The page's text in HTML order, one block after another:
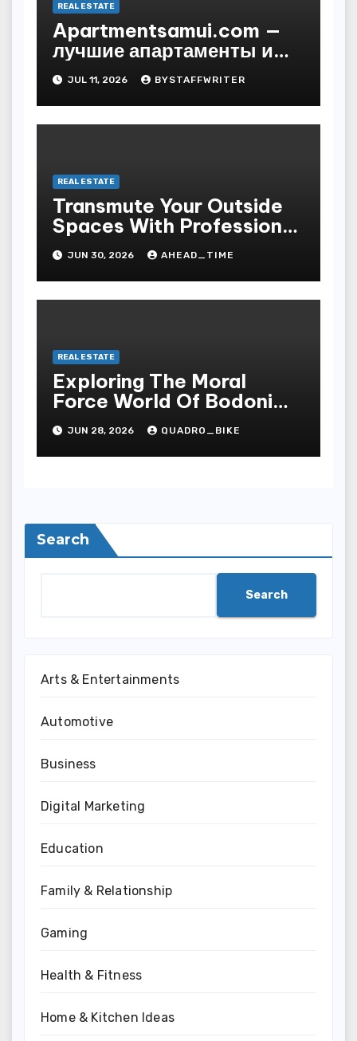
REAL ESTATE
Apartmentsamui.com —
лучшие апартаменты и
виллы на Самуи по
выгодным ценам
JUL 11, 2026 BYSTAFFWRITER
REAL ESTATE
Transmute Your Outside
Spaces With Professional
Person Landscaping
Services
JUN 30, 2026 AHEAD_TIME
REAL ESTATE
Exploring The Moral
Force World Of Bodoni
Font Real Estate
JUN 28, 2026 QUADRO_BIKE
Search
Search
Arts & Entertainments
Automotive
Business
Digital Marketing
Education
Family & Relationship
Gaming
Health & Fitness
Home & Kitchen Ideas